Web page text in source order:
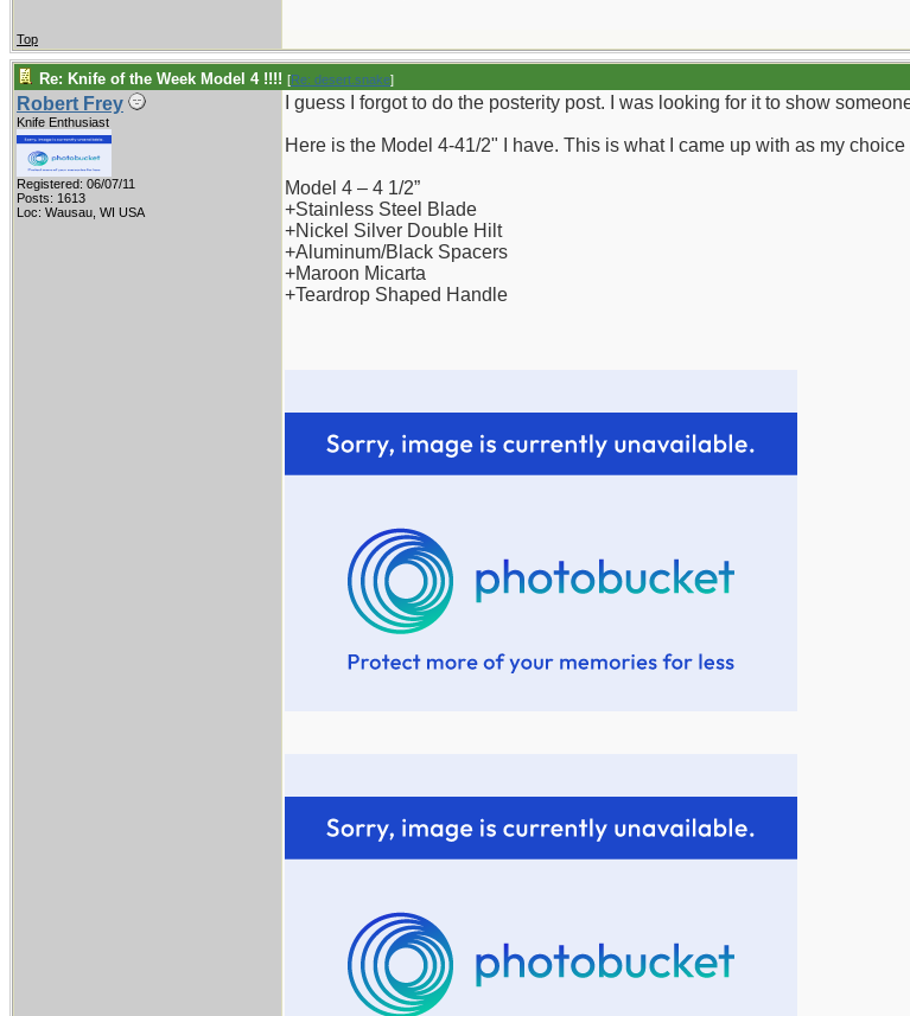
Top
Re: Knife of the Week Model 4 !!!! [Re: desert.snake]
Robert Frey
Knife Enthusiast
Registered: 06/07/11
Posts: 1613
Loc: Wausau, WI USA
I guess I forgot to do the posterity post. I was looking for it to show
Here is the Model 4-41/2" I have. This is what I came up with as my
Model 4 – 4 1/2”
+Stainless Steel Blade
+Nickel Silver Double Hilt
+Aluminum/Black Spacers
+Maroon Micarta
+Teardrop Shaped Handle